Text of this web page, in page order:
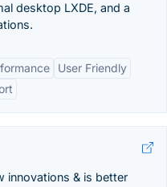
desktop LXDE, and a
User Friendly
innovations & is better